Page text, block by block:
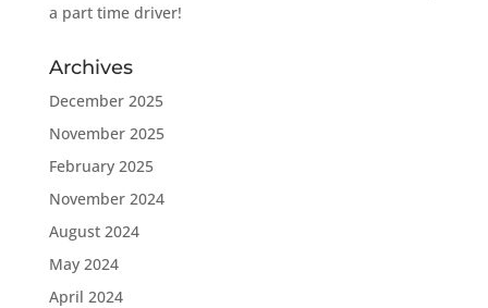
a part time driver!
Archives
December 2025
November 2025
February 2025
November 2024
August 2024
May 2024
April 2024